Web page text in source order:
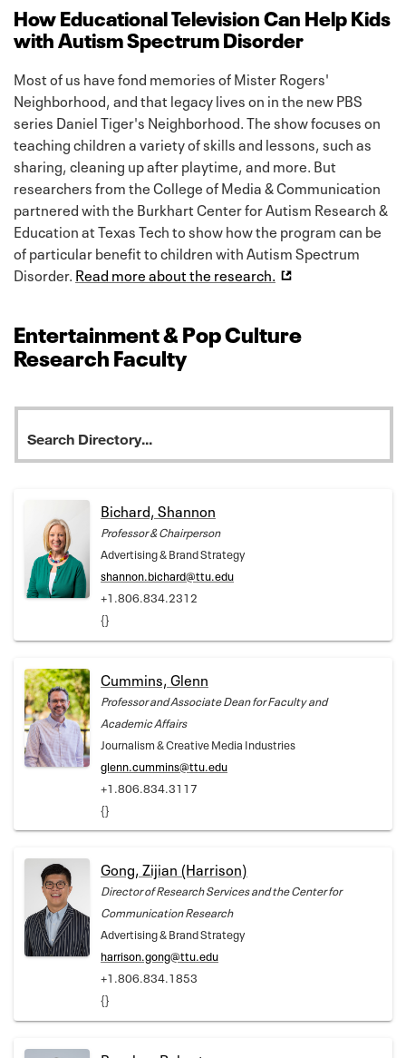
How Educational Television Can Help Kids
with Autism Spectrum Disorder
Most of us have fond memories of Mister Rogers'
Neighborhood, and that legacy lives on in the new PBS
series Daniel Tiger's Neighborhood. The show focuses on
teaching children a variety of skills and lessons, such as
sharing, cleaning up after playtime, and more. But
researchers from the College of Media & Communication
partnered with the Burkhart Center for Autism Research &
Education at Texas Tech to show how the program can be
of particular benefit to children with Autism Spectrum
Disorder. Read more about the research.
Entertainment & Pop Culture
Research Faculty
Bichard, Shannon
Professor & Chairperson
Advertising & Brand Strategy
shannon.bichard@ttu.edu
+1.806.834.2312
{}
Cummins, Glenn
Professor and Associate Dean for Faculty and
Academic Affairs
Journalism & Creative Media Industries
glenn.cummins@ttu.edu
+1.806.834.3117
{}
Gong, Zijian (Harrison)
Director of Research Services and the Center for
Communication Research
Advertising & Brand Strategy
harrison.gong@ttu.edu
+1.806.834.1853
{}